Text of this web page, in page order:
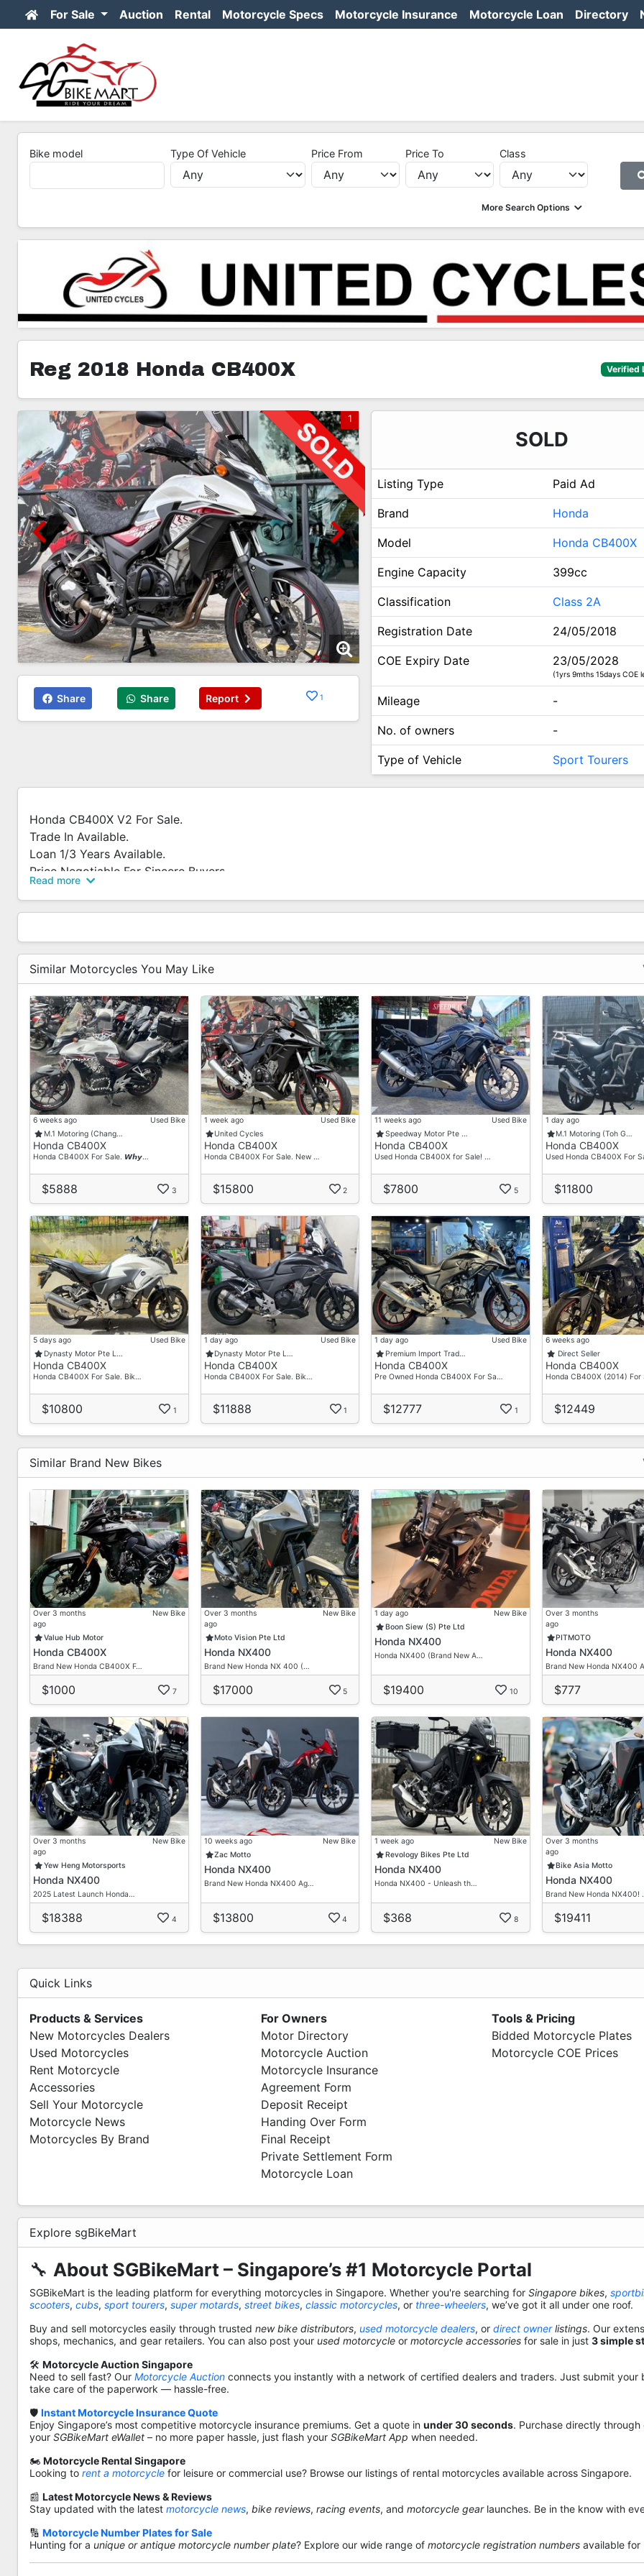
For Sale Auction Rental Motorcycle Specs Motorcycle Insurance Motorcycle Loan Directory
Bike model Type Of Vehicle Price From Price To Class
More Search Options
Reg 2018 Honda CB400X Verified
1
Share Share Report 1
SOLD
Listing Type Paid Ad
Brand Honda
Model Honda CB400X
Engine Capacity 399cc
Classification Class 2A
Registration Date 24/05/2018
COE Expiry Date 23/05/2028
(1yrs 9mths 15days COE
Mileage -
No. of owners -
Type of Vehicle Sport Tourers
Honda CB400X V2 For Sale.
Trade In Available.
Loan 1/3 Years Available.
Price Negotiable For Sincere Buyers.
Whatsapp 83819060 For More Enquiry.
Read more
Similar Motorcycles You May Like
6 weeks ago
Used Bike
M.1 Motoring (Chang…
Honda CB400X
Honda CB400X For Sale. 𝙒𝙝𝙮…
$5888 3
1 week ago
Used Bike
United Cycles
Honda CB400X
Honda CB400X For Sale. New …
$15800 2
11 weeks ago
Used Bike
Speedway Motor Pte …
Honda CB400X
Used Honda CB400X for Sale! …
$7800 5
1 day ago
M.1 Motoring (Toh G…
Honda CB400X
Used Honda CB400X For
$11800
5 days ago
Used Bike
Dynasty Motor Pte L…
Honda CB400X
Honda CB400X For Sale. Bik…
$10800 1
1 day ago
Used Bike
Dynasty Motor Pte L…
Honda CB400X
Honda CB400X For Sale. Bik…
$11888 1
1 day ago
Used Bike
Premium Import Trad…
Honda CB400X
Pre Owned Honda CB400X For Sa…
$12777 1
6 weeks ago
Direct Seller
Honda CB400X
Honda CB400X (2014) For
$12449
Similar Brand New Bikes
Over 3 months
ago
New Bike
Value Hub Motor
Honda CB400X
Brand New Honda CB400X F…
$1000 7
Over 3 months
ago
New Bike
Moto Vision Pte Ltd
Honda NX400
Brand New Honda NX 400 (…
$17000 5
1 day ago
New Bike
Boon Siew (S) Pte Ltd
Honda NX400
Honda NX400 (Brand New A…
$19400 10
Over 3 months
ago
PITMOTO
Honda NX400
Brand New Honda NX400
$777
Over 3 months
ago
New Bike
Yew Heng Motorsports
Honda NX400
2025 Latest Launch Honda…
$18388 4
10 weeks ago
New Bike
Zac Motto
Honda NX400
Brand New Honda NX400 Ag…
$13800 4
1 week ago
New Bike
Revology Bikes Pte Ltd
Honda NX400
Honda NX400 - Unleash th…
$368 8
Over 3 months
ago
Bike Asia Motto
Honda NX400
Brand New Honda NX400!
$19411
Quick Links
Products & Services
New Motorcycles Dealers
Used Motorcycles
Rent Motorcycle
Accessories
Sell Your Motorcycle
Motorcycle News
Motorcycles By Brand
For Owners
Motor Directory
Motorcycle Auction
Motorcycle Insurance
Agreement Form
Deposit Receipt
Handing Over Form
Final Receipt
Private Settlement Form
Motorcycle Loan
Tools & Pricing
Bidded Motorcycle Plates
Motorcycle COE Prices
Explore sgBikeMart
🔧 About SGBikeMart – Singapore’s #1 Motorcycle Portal
SGBikeMart is the leading platform for everything motorcycles in Singapore. Whether you're searching for Singapore bikes,
scooters, cubs, sport tourers, super motards, street bikes, classic motorcycles, or three-wheelers, we’ve got it all under one roof.
Buy and sell motorcycles easily through trusted new bike distributors, used motorcycle dealers, or direct ownerlistings. Our
shops, mechanics, and gear retailers. You can also post your used motorcycle or motorcycle accessories for sale in just 3 simple
🛠️ Motorcycle Auction Singapore
Need to sell fast? Our Motorcycle Auction connects you instantly with a network of certified dealers and traders. Just submit
take care of the paperwork — hassle-free.
🛡️ Instant Motorcycle Insurance Quote
Enjoy Singapore’s most competitive motorcycle insurance premiums. Get a quote in under 30 seconds. Purchase directly
your SGBikeMart eWallet – no more paper hassle, just flash your SGBikeMart App when needed.
🏍️ Motorcycle Rental Singapore
Looking to rent a motorcycle for leisure or commercial use? Browse our listings of rental motorcycles available across Singapore.
📰 Latest Motorcycle News & Reviews
Stay updated with the latest motorcycle news, bike reviews, racing events, and motorcycle gearlaunches. Be in the know with
🔢 Motorcycle Number Plates for Sale
Hunting for a unique or antique motorcycle number plate? Explore our wide range of motorcycle registration numbers available for